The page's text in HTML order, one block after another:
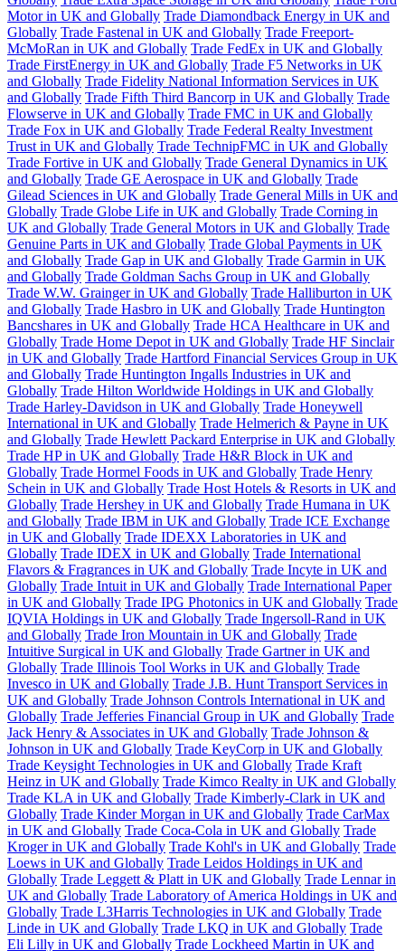
Motor in UK and Globally Trade Diamondback Energy in UK and
Globally Trade Fastenal in UK and Globally Trade Freeport-
McMoRan in UK and Globally Trade FedEx in UK and Globally
Trade FirstEnergy in UK and Globally Trade F5 Networks in UK
and Globally Trade Fidelity National Information Services in UK
and Globally Trade Fifth Third Bancorp in UK and Globally Trade
Flowserve in UK and Globally Trade FMC in UK and Globally
Trade Fox in UK and Globally Trade Federal Realty Investment
Trust in UK and Globally Trade TechnipFMC in UK and Globally
Trade Fortive in UK and Globally Trade General Dynamics in UK
and Globally Trade GE Aerospace in UK and Globally Trade
Gilead Sciences in UK and Globally Trade General Mills in UK and
Globally Trade Globe Life in UK and Globally Trade Corning in
UK and Globally Trade General Motors in UK and Globally Trade
Genuine Parts in UK and Globally Trade Global Payments in UK
and Globally Trade Gap in UK and Globally Trade Garmin in UK
and Globally Trade Goldman Sachs Group in UK and Globally
Trade W.W. Grainger in UK and Globally Trade Halliburton in UK
and Globally Trade Hasbro in UK and Globally Trade Huntington
Bancshares in UK and Globally Trade HCA Healthcare in UK and
Globally Trade Home Depot in UK and Globally Trade HF Sinclair
in UK and Globally Trade Hartford Financial Services Group in UK
and Globally Trade Huntington Ingalls Industries in UK and
Globally Trade Hilton Worldwide Holdings in UK and Globally
Trade Harley-Davidson in UK and Globally Trade Honeywell
International in UK and Globally Trade Helmerich & Payne in UK
and Globally Trade Hewlett Packard Enterprise in UK and Globally
Trade HP in UK and Globally Trade H&R Block in UK and
Globally Trade Hormel Foods in UK and Globally Trade Henry
Schein in UK and Globally Trade Host Hotels & Resorts in UK and
Globally Trade Hershey in UK and Globally Trade Humana in UK
and Globally Trade IBM in UK and Globally Trade ICE Exchange
in UK and Globally Trade IDEXX Laboratories in UK and
Globally Trade IDEX in UK and Globally Trade International
Flavors & Fragrances in UK and Globally Trade Incyte in UK and
Globally Trade Intuit in UK and Globally Trade International Paper
in UK and Globally Trade IPG Photonics in UK and Globally Trade
IQVIA Holdings in UK and Globally Trade Ingersoll-Rand in UK
and Globally Trade Iron Mountain in UK and Globally Trade
Intuitive Surgical in UK and Globally Trade Gartner in UK and
Globally Trade Illinois Tool Works in UK and Globally Trade
Invesco in UK and Globally Trade J.B. Hunt Transport Services in
UK and Globally Trade Johnson Controls International in UK and
Globally Trade Jefferies Financial Group in UK and Globally Trade
Jack Henry & Associates in UK and Globally Trade Johnson &
Johnson in UK and Globally Trade KeyCorp in UK and Globally
Trade Keysight Technologies in UK and Globally Trade Kraft
Heinz in UK and Globally Trade Kimco Realty in UK and Globally
Trade KLA in UK and Globally Trade Kimberly-Clark in UK and
Globally Trade Kinder Morgan in UK and Globally Trade CarMax
in UK and Globally Trade Coca-Cola in UK and Globally Trade
Kroger in UK and Globally Trade Kohl's in UK and Globally Trade
Loews in UK and Globally Trade Leidos Holdings in UK and
Globally Trade Leggett & Platt in UK and Globally Trade Lennar in
UK and Globally Trade Laboratory of America Holdings in UK and
Globally Trade L3Harris Technologies in UK and Globally Trade
Linde in UK and Globally Trade LKQ in UK and Globally Trade
Eli Lilly in UK and Globally Trade Lockheed Martin in UK and